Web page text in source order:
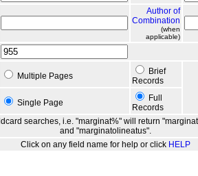
Author of
Combination
(when
applicable)
Multiple Pages
Brief
Records
Single Page
Full
Records
searches, i.e. "marginat%" will return
and "marginatolineatus".
Click on any field name for help or click HELP